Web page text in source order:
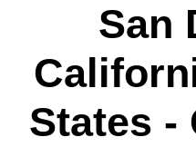
San
States -